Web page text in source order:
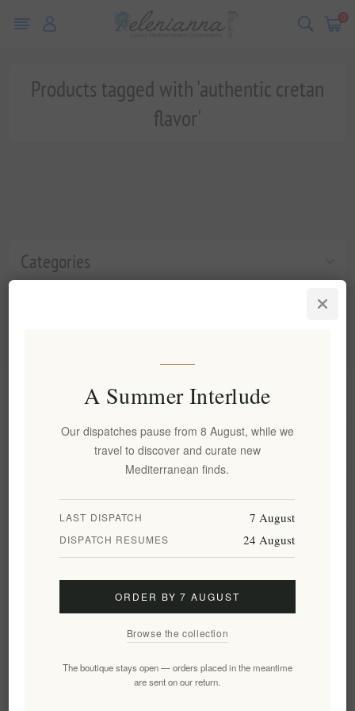
0
Categories
Products tagged with 'authentic cretan
flavor'
Information
My account
Customer service
Follow us
A Summer Interlude
Our dispatches pause from 8 August, while we
travel to discover and curate new
Mediterranean finds.
LAST DISPATCH 7 August
DISPATCH RESUMES 24 August
ORDER BY 7 AUGUST
Browse the collection
The boutique stays open — orders placed in the meantime
are sent on our return.